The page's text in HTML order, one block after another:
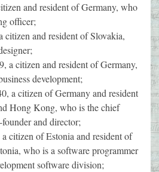
and resident of Germany, who
officer;
citizen and resident of Slovakia,
a citizen and resident of Germany,
development;
a citizen of Germany and resident
Hong Kong, who is the chief
and director;
citizen of Estonia and resident of
who is a software programmer
software division;